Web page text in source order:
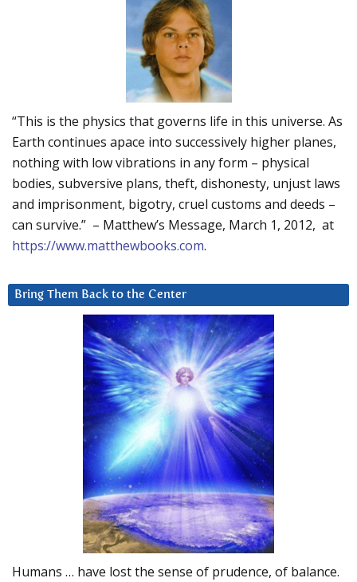
“This is the physics that governs life in this universe. As
Earth continues apace into successively higher planes,
nothing with low vibrations in any form – physical
bodies, subversive plans, theft, dishonesty, unjust laws
and imprisonment, bigotry, cruel customs and deeds –
can survive.” – Matthew’s Message, March 1, 2012, at
https://www.matthewbooks.com.
Bring Them Back to the Center
Humans … have lost the sense of prudence, of balance.